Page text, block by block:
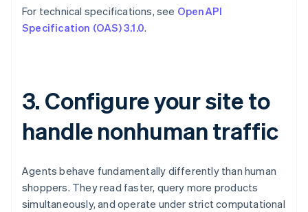
For technical specifications, see OpenAPI
Specification (OAS) 3.1.0.
3. Configure your site to
handle nonhuman traffic
Agents behave fundamentally differently than human
shoppers. They read faster, query more products
simultaneously, and operate under strict computational